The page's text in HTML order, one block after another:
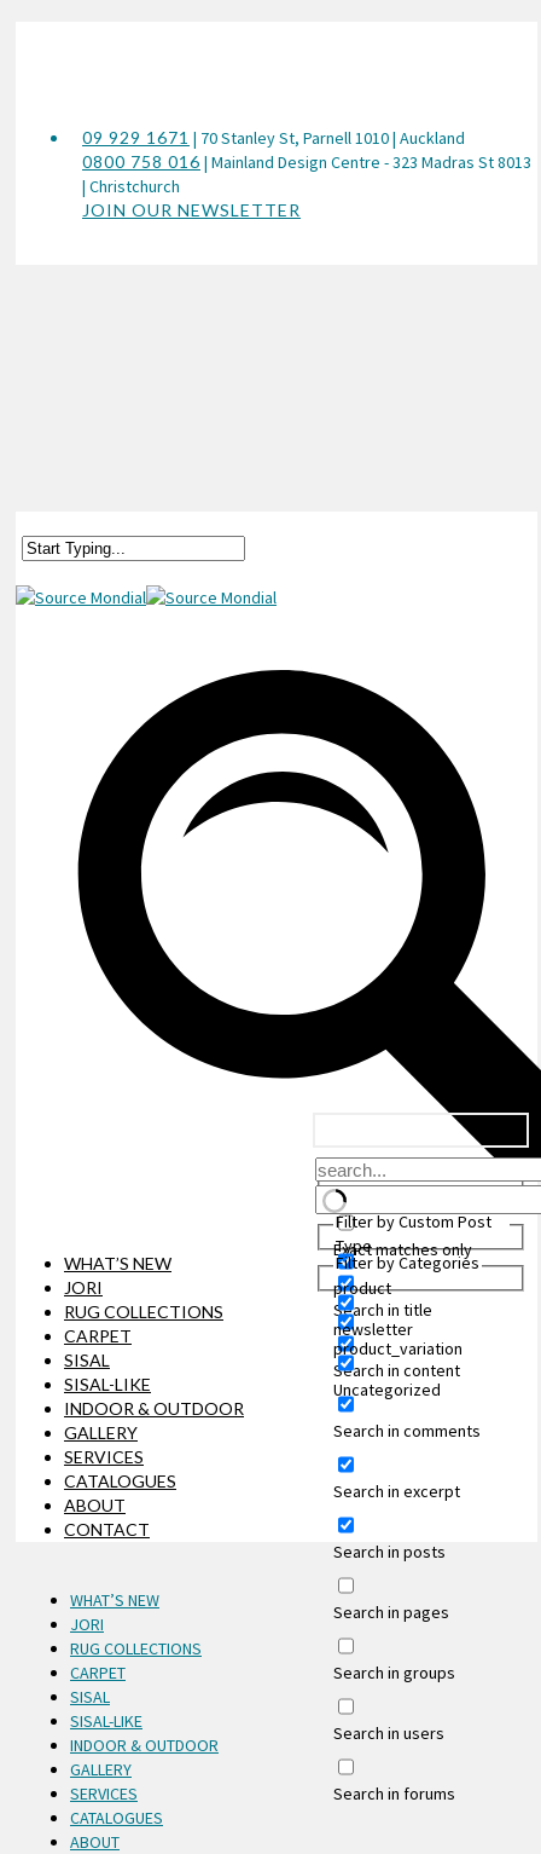
09 929 1671 | 70 Stanley St, Parnell 1010 | Auckland
0800 758 016 | Mainland Design Centre - 323 Madras St 8013
| Christchurch
JOIN OUR NEWSLETTER
Exact matches only
Search in title
Search in content
Search in comments
Search in excerpt
Search in posts
Search in pages
Search in groups
Search in users
Search in forums
Filter by Custom Post
Type
product
product_variation
Filter by Categories
newsletter
Uncategorized
WHAT’S NEW
JORI
RUG COLLECTIONS
CARPET
SISAL
SISAL-LIKE
INDOOR & OUTDOOR
GALLERY
SERVICES
CATALOGUES
ABOUT
CONTACT
WHAT’S NEW
JORI
RUG COLLECTIONS
CARPET
SISAL
SISAL-LIKE
INDOOR & OUTDOOR
GALLERY
SERVICES
CATALOGUES
ABOUT